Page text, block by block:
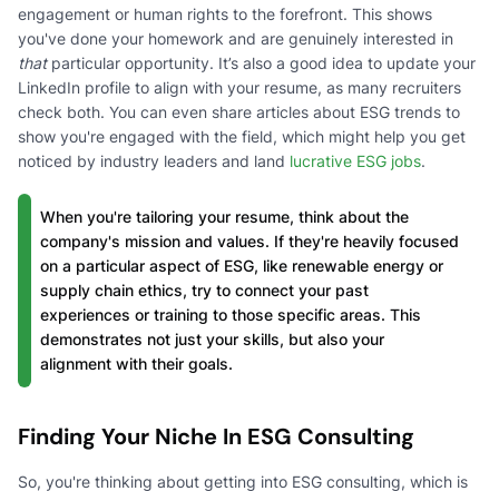
engagement or human rights to the forefront. This shows
you've done your homework and are genuinely interested in
thatparticular opportunity. It’s also a good idea to update your
LinkedIn profile to align with your resume, as many recruiters
check both. You can even share articles about ESG trends to
show you're engaged with the field, which might help you get
noticed by industry leaders and land lucrative ESG jobs.
When you're tailoring your resume, think about the
company's mission and values. If they're heavily focused
on a particular aspect of ESG, like renewable energy or
supply chain ethics, try to connect your past
experiences or training to those specific areas. This
demonstrates not just your skills, but also your
alignment with their goals.
Finding Your Niche In ESG Consulting
So, you're thinking about getting into ESG consulting, which is